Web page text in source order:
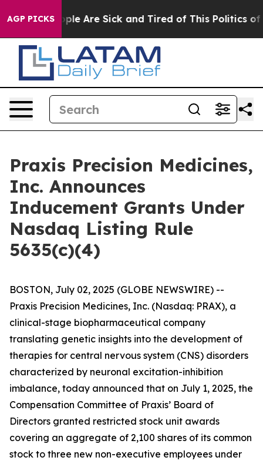
AGP PICKS“People Are Sick and Tired of This Politics of
Praxis Precision Medicines,
Inc. Announces
Inducement Grants Under
Nasdaq Listing Rule
5635(c)(4)
BOSTON, July 02, 2025 (GLOBE NEWSWIRE) --
Praxis Precision Medicines, Inc. (Nasdaq: PRAX), a
clinical-stage biopharmaceutical company
translating genetic insights into the development of
therapies for central nervous system (CNS) disorders
characterized by neuronal excitation-inhibition
imbalance, today announced that on July 1, 2025, the
Compensation Committee of Praxis’ Board of
Directors granted restricted stock unit awards
covering an aggregate of 2,100 shares of its common
stock to three new non-executive employees under